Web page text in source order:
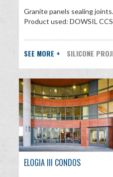
Granite panels sealing
Product used: DOWSIL CCS
SEE MORE + SILICONE
ELOGIA III CONDOS